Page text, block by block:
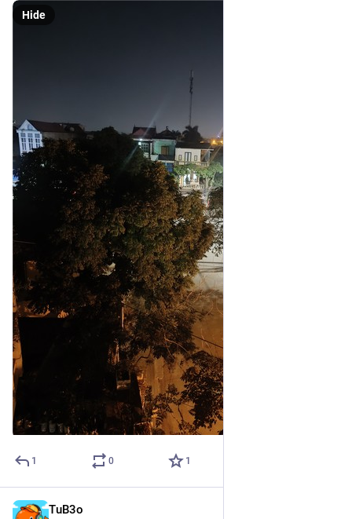
Hide
1 0 1
TuB3o